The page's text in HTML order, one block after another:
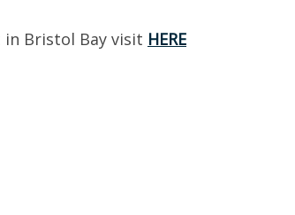
Bristol Bay visit HERE